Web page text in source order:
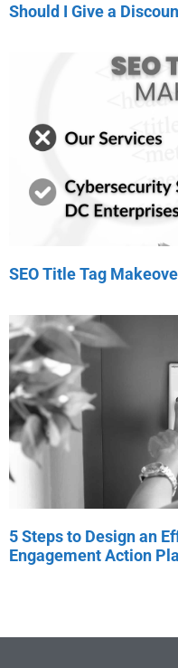
Should I Give a
SEO Title Tag
5 Steps to Design an
Engagement Action